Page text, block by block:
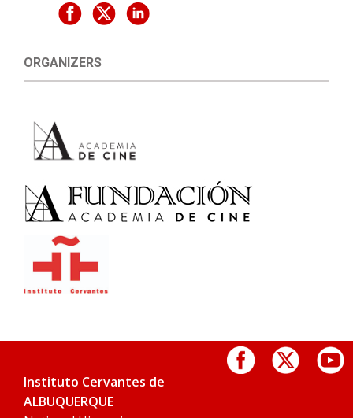
ORGANIZERS
Instituto Cervantes de
ALBUQUERQUE